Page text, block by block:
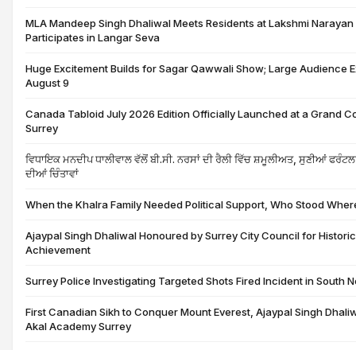
MLA Mandeep Singh Dhaliwal Meets Residents at Lakshmi
Participates in Langar Seva
Huge Excitement Builds for Sagar Qawwali Show; Large Audience
August 9
Canada Tabloid July 2026 Edition Officially Launched at a Grand
Surrey
ਵਿਧਾਇਕ ਮਨਦੀਪ ਧਾਲੀਵਾਲ ਵੱਲੋਂ ਬੀ.ਸੀ. ਨਰਸਾਂ ਦੀ ਰੈਲੀ ਵਿੱਚ ਸ਼ਮੂਲੀਅਤ, ਸੁਣੀਆਂ
ਦੀਆਂ ਚਿੰਤਾਵਾਂ
When the Khalra Family Needed Political Support, Who Stood
Ajaypal Singh Dhaliwal Honoured by Surrey City Council for
Achievement
Surrey Police Investigating Targeted Shots Fired Incident in South
First Canadian Sikh to Conquer Mount Everest, Ajaypal Singh
Akal Academy Surrey